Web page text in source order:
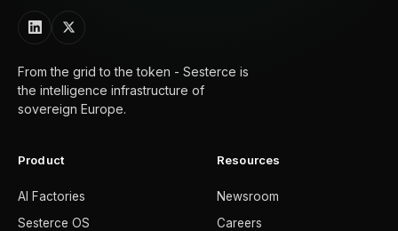
From the grid to the token - Sesterce is
the intelligence infrastructure of
sovereign Europe.
Product
AI Factories
Sesterce OS
Resources
Newsroom
Careers